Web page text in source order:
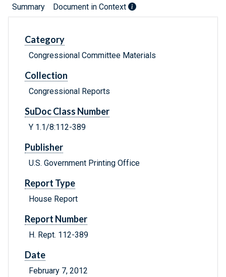
Summary Document in Context
Category
Congressional Committee Materials
Collection
Congressional Reports
SuDoc Class Number
Y 1.1/8:112-389
Publisher
U.S. Government Printing Office
Report Type
House Report
Report Number
H. Rept. 112-389
Date
February 7, 2012